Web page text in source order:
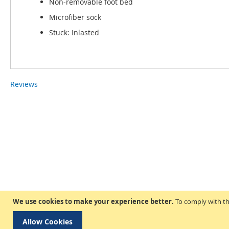
We use cookies to make your experience better. To comply with
Allow Cookies
Microfiber sock
Stuck: Inlasted
Reviews